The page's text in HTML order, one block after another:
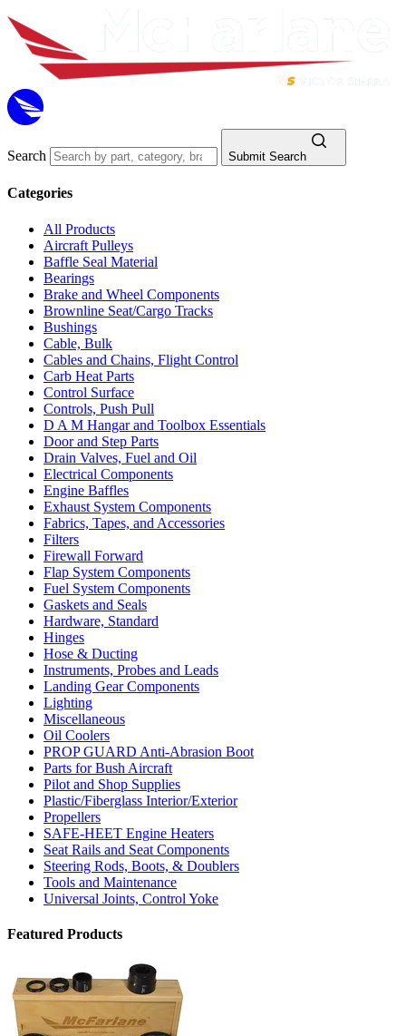
Search Submit Search
Categories
All Products
Aircraft Pulleys
Baffle Seal Material
Bearings
Brake and Wheel Components
Brownline Seat/Cargo Tracks
Bushings
Cable, Bulk
Cables and Chains, Flight Control
Carb Heat Parts
Control Surface
Controls, Push Pull
D A M Hangar and Toolbox Essentials
Door and Step Parts
Drain Valves, Fuel and Oil
Electrical Components
Engine Baffles
Exhaust System Components
Fabrics, Tapes, and Accessories
Filters
Firewall Forward
Flap System Components
Fuel System Components
Gaskets and Seals
Hardware, Standard
Hinges
Hose & Ducting
Instruments, Probes and Leads
Landing Gear Components
Lighting
Miscellaneous
Oil Coolers
PROP GUARD Anti-Abrasion Boot
Parts for Bush Aircraft
Pilot and Shop Supplies
Plastic/Fiberglass Interior/Exterior
Propellers
SAFE-HEET Engine Heaters
Seat Rails and Seat Components
Steering Rods, Boots, & Doublers
Tools and Maintenance
Universal Joints, Control Yoke
Featured Products